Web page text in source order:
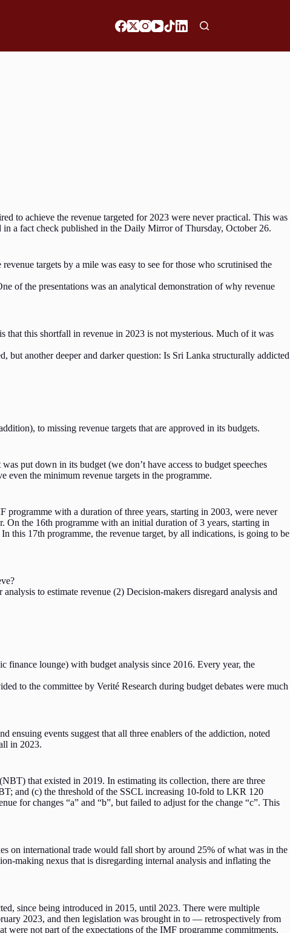
to achieve the revenue targeted for 2023 were never practical. This was
a fact check published in the Daily Mirror of Thursday, October 26.
targets by a mile was easy to see for those who scrutinised the
of the presentations was an analytical demonstration of why revenue
that this shortfall in revenue in 2023 is not mysterious. Much of it was
but another deeper and darker question: Is Sri Lanka structurally addicted
to missing revenue targets that are approved in its budgets.
put down in its budget (we don’t have access to budget speeches
even the minimum revenue targets in the programme.
programme with a duration of three years, starting in 2003, were never
On the 16th programme with an initial duration of 3 years, starting in
this 17th programme, the revenue target, by all indications, is going to be
to estimate revenue (2) Decision-makers disregard analysis and
finance lounge) with budget analysis since 2016. Every year, the
to the committee by Verité Research during budget debates were much
ensuing events suggest that all three enablers of the addiction, noted
in 2023.
that existed in 2019. In estimating its collection, there are three
and (c) the threshold of the SSCL increasing 10-fold to LKR 120
for changes “a” and “b”, but failed to adjust for the change “c”. This
on international trade would fall short by around 25% of what was in the
making nexus that is disregarding internal analysis and inflating the
since being introduced in 2015, until 2023. There were multiple
2023, and then legislation was brought in to — retrospectively from
not part of the expectations of the IMF programme commitments,